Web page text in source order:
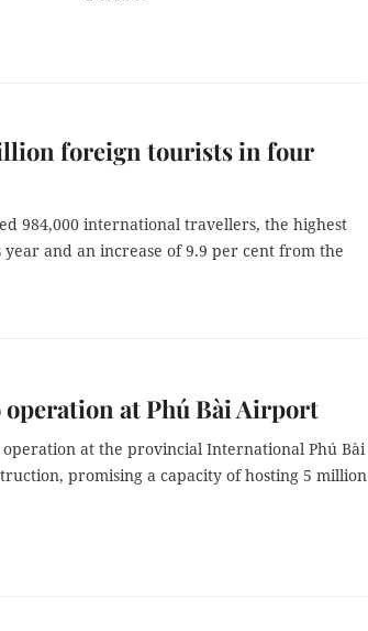
foreign tourists in four
984,000 international travellers, the highest
and an increase of 9.9 per cent from the
at Phú Bài Airport
at the provincial International Phú Bài
promising a capacity of hosting 5 million